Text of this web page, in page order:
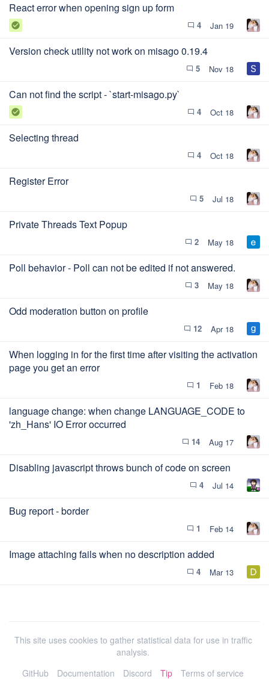
React error when opening sign up form
check_circle chat_bubble_outline 4 Jan 19
Version check utility not work on misago 0.19.4
chat_bubble_outline 5 Nov 18
Can not find the script - `start-misago.py`
check_circle chat_bubble_outline 4 Oct 18
Selecting thread
chat_bubble_outline 4 Oct 18
Register Error
chat_bubble_outline 5 Jul 18
Private Threads Text Popup
chat_bubble_outline 2 May 18
Poll behavior - Poll can not be edited if not answered.
chat_bubble_outline 3 May 18
Odd moderation button on profile
chat_bubble_outline 12 Apr 18
When logging in for the first time after visiting the activation
page you get an error
chat_bubble_outline 1 Feb 18
language change: when change LANGUAGE_CODE to
'zh_Hans' IO Error occurred
chat_bubble_outline 14 Aug 17
Disabling javascript throws bunch of code on screen
chat_bubble_outline 4 Jul 14
Bug report - border
chat_bubble_outline 1 Feb 14
Image attaching fails when no description added
chat_bubble_outline 4 Mar 13
This site uses cookies to gather statistical data for use in traffic
analysis.
GitHub
Documentation Discord Tip Terms of service